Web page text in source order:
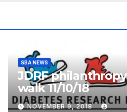
SBA NEWS
JDRF philanthropy
walk 11/10/18
NOVEMBER 9, 2018